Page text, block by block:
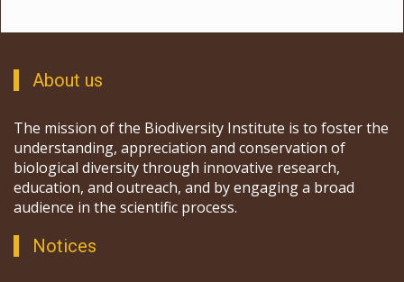
About us
The mission of the Biodiversity Institute is to foster the
understanding, appreciation and conservation of
biological diversity through innovative research,
education, and outreach, and by engaging a broad
audience in the scientific process.
Notices